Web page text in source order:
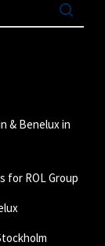
& Benelux in
for ROL Group